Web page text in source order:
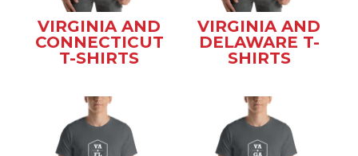
VIRGINIA AND
CONNECTICUT
T-SHIRTS
VIRGINIA AND
DELAWARE T-
SHIRTS